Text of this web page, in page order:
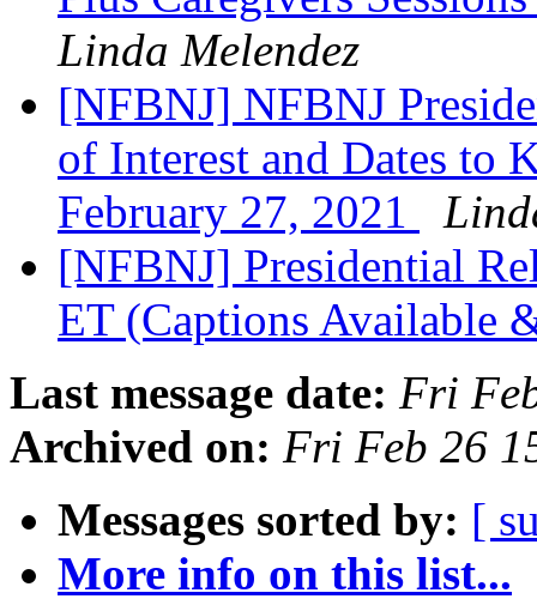
Linda Melendez
[NFBNJ] NFBNJ
of Interest and Dates to
February 27, 2021
[NFBNJ] Presidential
ET (Captions Available
Last message date: Fri
Archived on: Fri Feb 26
Messages sorted by: [
More info on this list...